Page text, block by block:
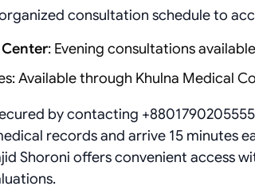
organized consultation schedule to
Center: Evening consultations
Available through Khulna Medical
by contacting
records and arrive 15 minutes
Shoroni offers convenient access